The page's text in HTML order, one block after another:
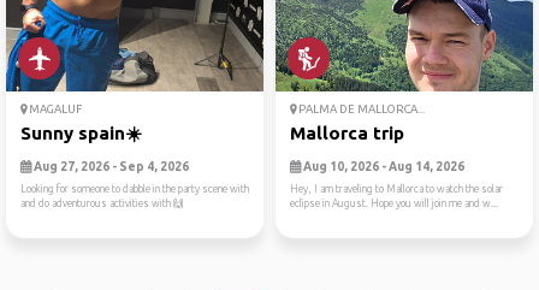
MAGALUF
Sunny spain☀️
Aug 27, 2026 - Sep 4, 2026
Looking for someone to dabble in the party scene with
and do adventurous activities with 🙌
PALMA DE MALLORCA...
Mallorca trip
Aug 10, 2026 - Aug 14, 2026
Hey, I am traveling to Mallorca to watch the solar
eclipse in August. Hope you will join me and w...